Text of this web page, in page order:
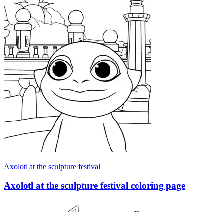
Axolotl at the sculpture festival
Axolotl at the sculpture festival coloring page